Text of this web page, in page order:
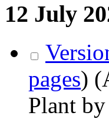
12 July
pages)
Plant